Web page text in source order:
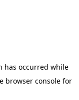
has occurred while
browser console for